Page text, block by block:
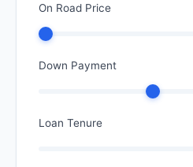
On Road Price
Down Payment
Loan Tenure